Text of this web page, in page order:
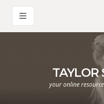
TAYLOR
your online